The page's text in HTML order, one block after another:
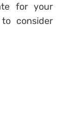
for your
consider